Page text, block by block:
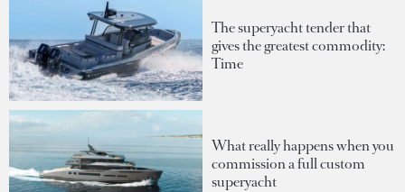
The superyacht tender that
gives the greatest commodity:
Time
What really happens when you
commission a full custom
superyacht